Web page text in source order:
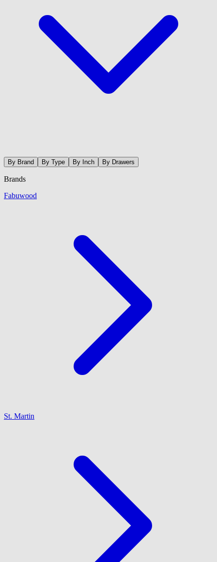
By Brand By Type By Inch By Drawers
Brands
Fabuwood
St. Martin